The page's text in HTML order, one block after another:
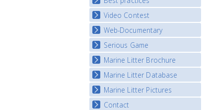
Best Practice Guide
Map Overview
Listview
Video Contest
National Video Contests
Web-Documentary
Watch Troubled Waters
Serious Game
Start the game
Marine Litter Brochure
Marine Litter Database
Marine Litter Pictures
Contact